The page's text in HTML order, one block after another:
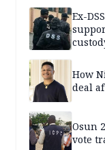
Ex-
How
deal
Osun
vote